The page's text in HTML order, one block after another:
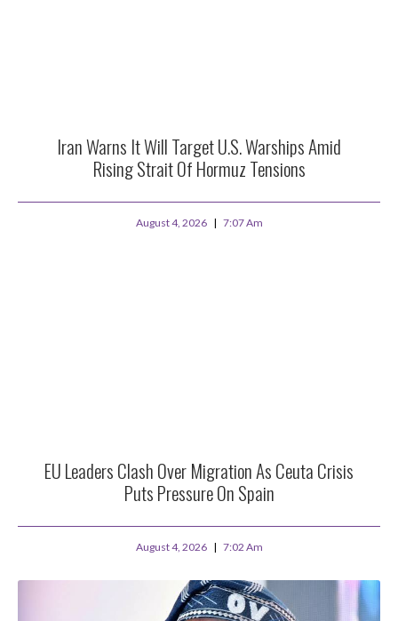
Iran Warns It Will Target U.S. Warships Amid
Rising Strait Of Hormuz Tensions
August 4, 2026 7:07 Am
EU Leaders Clash Over Migration As Ceuta Crisis
Puts Pressure On Spain
August 4, 2026 7:02 Am